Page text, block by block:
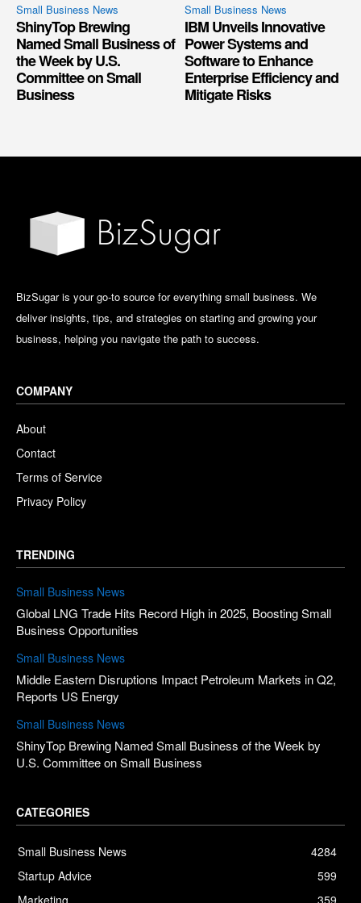
Small Business News
ShinyTop Brewing
Named Small Business of
the Week by U.S.
Committee on Small
Business
Small Business News
IBM Unveils Innovative
Power Systems and
Software to Enhance
Enterprise Efficiency and
Mitigate Risks
BizSugar is your go-to source for everything small business. We
deliver insights, tips, and strategies on starting and growing your
business, helping you navigate the path to success.
COMPANY
About
Contact
Terms of Service
Privacy Policy
TRENDING
Small Business News
Global LNG Trade Hits Record High in 2025, Boosting Small
Business Opportunities
Small Business News
Middle Eastern Disruptions Impact Petroleum Markets in Q2,
Reports US Energy
Small Business News
ShinyTop Brewing Named Small Business of the Week by
U.S. Committee on Small Business
CATEGORIES
Small Business News
4284
Startup Advice
599
Marketing
359